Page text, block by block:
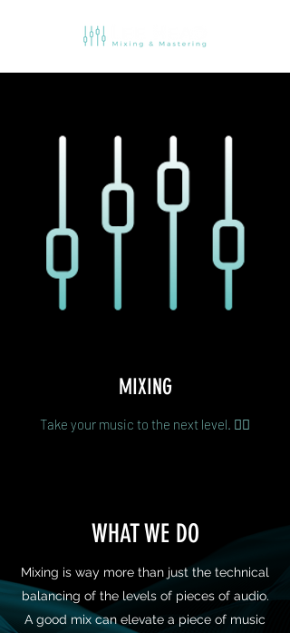
MIXING
Take your music to the next level. 👌🏻
WHAT WE DO
Mixing is way more than just the technical
balancing of the levels of pieces of audio.
A good mix can elevate a piece of music